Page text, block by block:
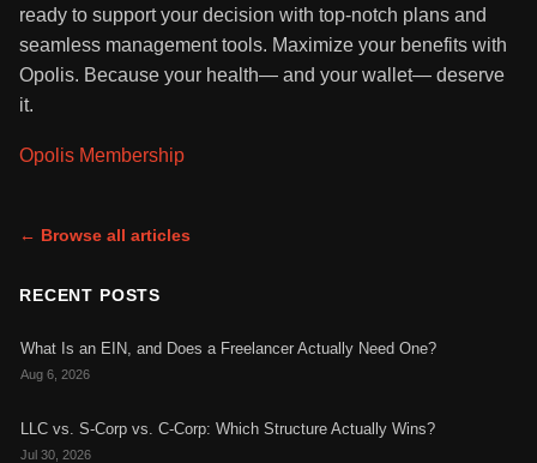
ready to support your decision with top-notch plans and
seamless management tools. Maximize your benefits with
Opolis. Because your health— and your wallet— deserve
it.
Opolis Membership
← Browse all articles
RECENT POSTS
What Is an EIN, and Does a Freelancer Actually Need One?
Aug 6, 2026
LLC vs. S-Corp vs. C-Corp: Which Structure Actually Wins?
Jul 30, 2026